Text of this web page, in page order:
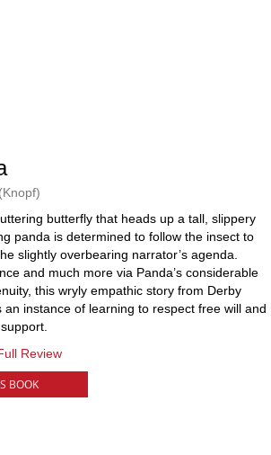
(Knopf)
butterfly that heads up a tall, slippery
panda is determined to follow the insect to
slightly overbearing narrator’s agenda.
and much more via Panda’s considerable
this wryly empathic story from Derby
an instance of learning to respect free will and
Review
BOOK